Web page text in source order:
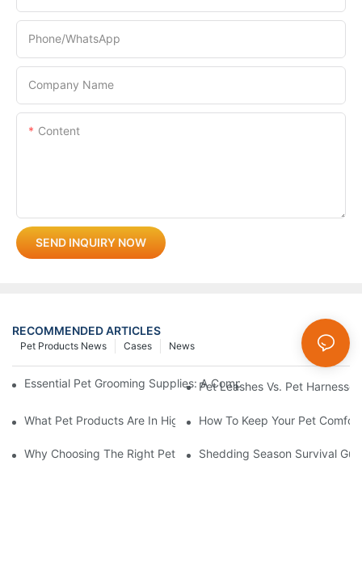
Phone/whatsApp
Company Name
Content
SEND INQUIRY NOW
RECOMMENDED ARTICLES
News
Cases
Pet Products News
Essential Pet Grooming Supplies: A Comprehensive Guide For
Pet Leashes Vs. Pet
What Pet Products Are In High Demand?How To Keep Your Pet
Why Choosing The Right Pet Bowl Material Matters For Your
Shedding Season Survival